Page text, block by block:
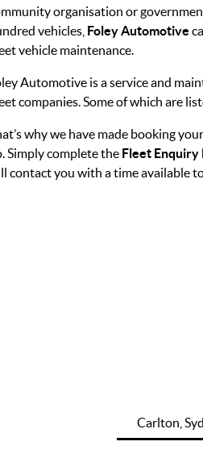
organisation or
vehicles, Foley Automotive
vehicle maintenance.
Automotive is a service and
companies. Some of which are
why we have made booking
Simply complete the Fleet Enquiry
contact you with a time available
Carlton,